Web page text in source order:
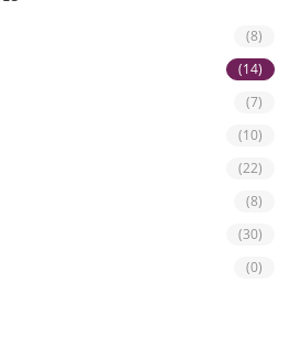
(8)
(14)
(7)
(10)
(22)
(8)
(30)
(0)